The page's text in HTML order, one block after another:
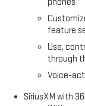
feature
Use,
through
Voice-
SiriusXM with